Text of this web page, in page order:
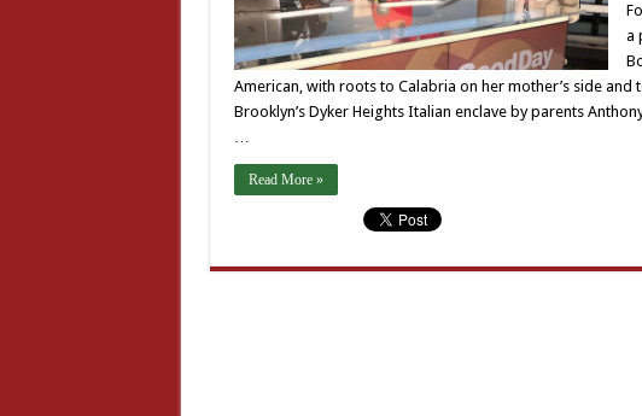
a
American, with roots to Calabria on her mother’s side and
Brooklyn’s Dyker Heights Italian enclave by parents
…
Read More »